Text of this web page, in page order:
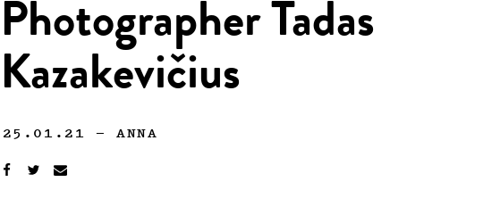
Photographer Tadas
Kazakevičius
25.01.21 —ANNA